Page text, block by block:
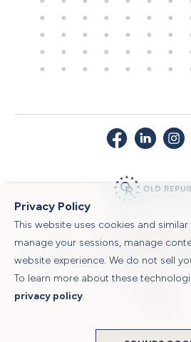
Privacy Policy
This website uses cookies and
manage your sessions, manage
website experience. We do not sell
To learn more about these
privacy policy.
Privacy Policy
Security Center Sitemap